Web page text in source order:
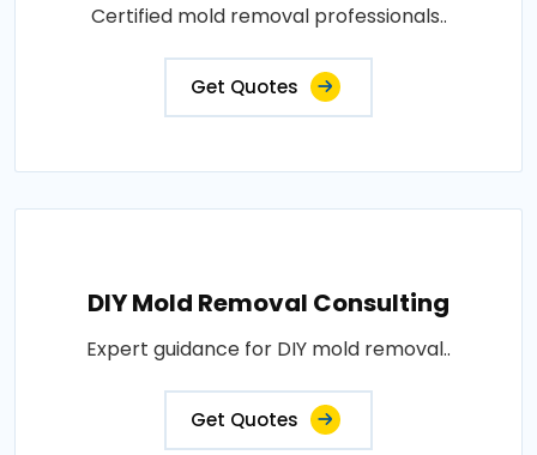
Certified mold removal professionals..
Get Quotes
DIY Mold Removal Consulting
Expert guidance for DIY mold removal..
Get Quotes